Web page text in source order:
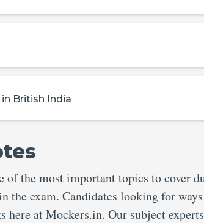
British India
of the most important topics to cover
the exam. Candidates looking for
here at Mockers.in. Our subject